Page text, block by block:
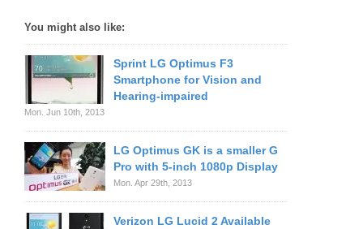
You might also like:
Sprint LG Optimus F3
Smartphone for Vision and
Hearing-impaired
Mon. Jun 10th, 2013
LG Optimus GK is a smaller G
Pro with 5-inch 1080p Display
Mon. Apr 29th, 2013
Verizon LG Lucid 2 Available